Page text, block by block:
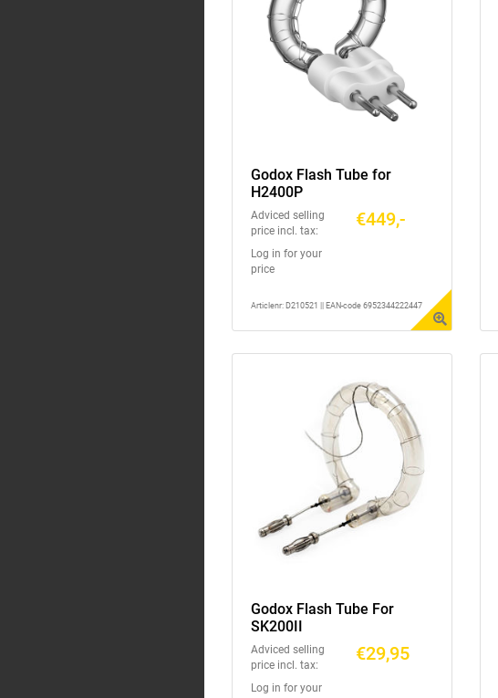
Godox Flash Tube for
H2400P
Adviced selling
price incl. tax:
€449,-
Log in for your
price
Articlenr: D210521 || EAN-code 6952344222447
Godox Flash Tube For
SK200II
Adviced selling
price incl. tax:
€29,95
Log in for your